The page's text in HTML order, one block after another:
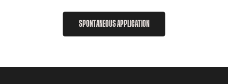
SPONTANEOUS APPLICATION